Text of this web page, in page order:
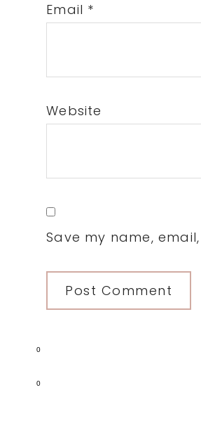
0
0
Email *
Website
Save my name,